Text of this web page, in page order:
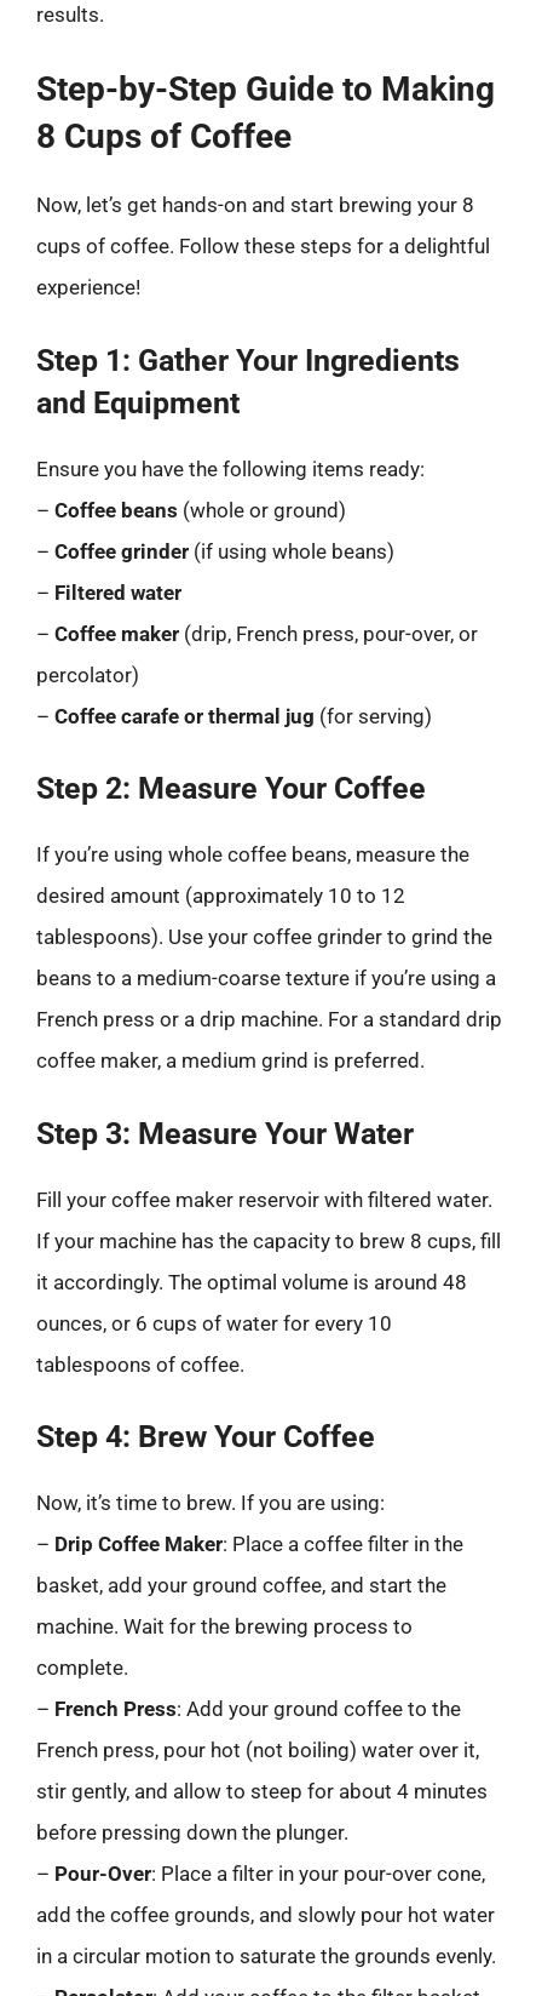
results.
Step-by-Step Guide to Making
8 Cups of Coffee
Now, let’s get hands-on and start brewing your 8
cups of coffee. Follow these steps for a delightful
experience!
Step 1: Gather Your Ingredients
and Equipment
Ensure you have the following items ready:
– Coffee beans (whole or ground)
– Coffee grinder (if using whole beans)
– Filtered water
– Coffee maker (drip, French press, pour-over, or
percolator)
– Coffee carafe or thermal jug (for serving)
Step 2: Measure Your Coffee
If you’re using whole coffee beans, measure the
desired amount (approximately 10 to 12
tablespoons). Use your coffee grinder to grind the
beans to a medium-coarse texture if you’re using a
French press or a drip machine. For a standard drip
coffee maker, a medium grind is preferred.
Step 3: Measure Your Water
Fill your coffee maker reservoir with filtered water.
If your machine has the capacity to brew 8 cups, fill
it accordingly. The optimal volume is around 48
ounces, or 6 cups of water for every 10
tablespoons of coffee.
Step 4: Brew Your Coffee
Now, it’s time to brew. If you are using:
– Drip Coffee Maker: Place a coffee filter in the
basket, add your ground coffee, and start the
machine. Wait for the brewing process to
complete.
– French Press: Add your ground coffee to the
French press, pour hot (not boiling) water over it,
stir gently, and allow to steep for about 4 minutes
before pressing down the plunger.
– Pour-Over: Place a filter in your pour-over cone,
add the coffee grounds, and slowly pour hot water
in a circular motion to saturate the grounds evenly.